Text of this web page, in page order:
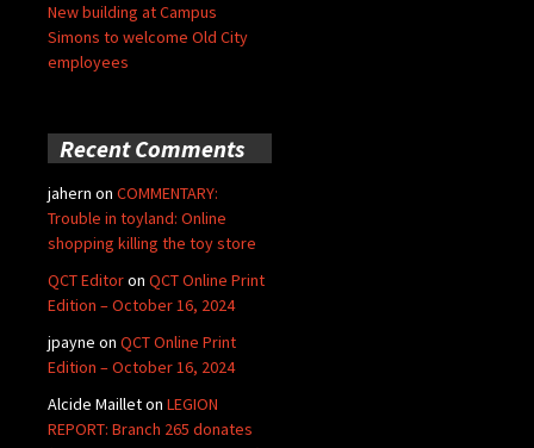
New building at Campus
Simons to welcome Old City
employees
Recent Comments
jahern on COMMENTARY:
Trouble in toyland: Online
shopping killing the toy store
QCT Editoron QCT Online Print
Edition – October 16, 2024
jpayne on QCT Online Print
Edition – October 16, 2024
Alcide Mailleton LEGION
REPORT: Branch 265 donates